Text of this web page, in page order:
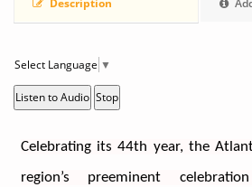
Description
Select Language ▼
Listen to Audio Stop
Celebrating its 44th year, the
region’s preeminent